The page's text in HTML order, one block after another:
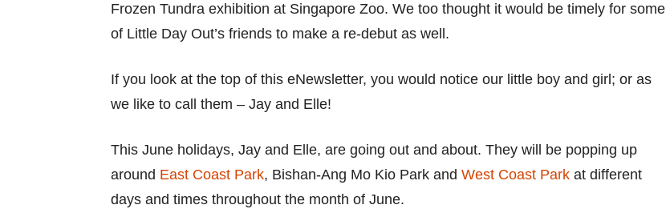
Frozen Tundra exhibition at Singapore Zoo. We too thought it would be timely for some
of Little Day Out’s friends to make a re-debut as well.
If you look at the top of this eNewsletter, you would notice our little boy and girl; or as
we like to call them – Jay and Elle!
This June holidays, Jay and Elle, are going out and about. They will be popping up
around East Coast Park, Bishan-Ang Mo Kio Park and West Coast Park at different
days and times throughout the month of June.